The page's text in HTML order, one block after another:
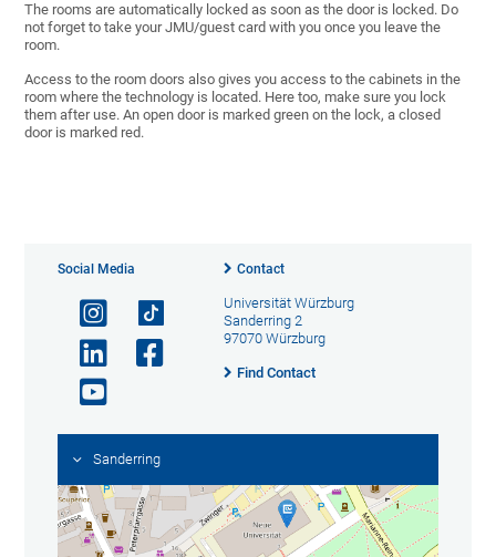
The rooms are automatically locked as soon as the door is locked. Do
not forget to take your JMU/guest card with you once you leave the
room.
Access to the room doors also gives you access to the cabinets in the
room where the technology is located. Here too, make sure you lock
them after use. An open door is marked green on the lock, a closed
door is marked red.
Social Media Contact
Universität Würzburg
Sanderring 2
97070 Würzburg
Find Contact
Sanderring